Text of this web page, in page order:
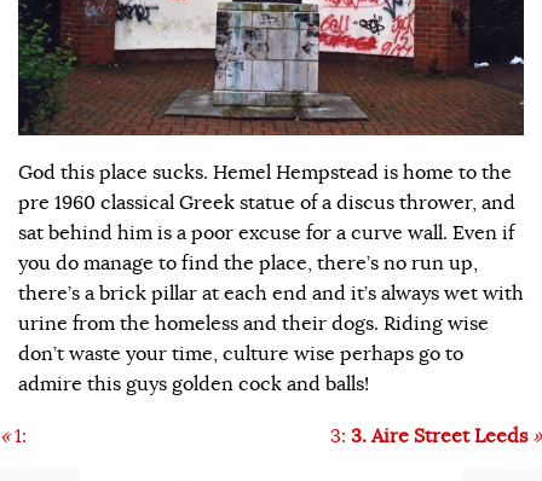
God this place sucks. Hemel Hempstead is home to the
pre 1960 classical Greek statue of a discus thrower, and
sat behind him is a poor excuse for a curve wall. Even if
you do manage to find the place, there’s no run up,
there’s a brick pillar at each end and it’s always wet with
urine from the homeless and their dogs. Riding wise
don’t waste your time, culture wise perhaps go to
admire this guys golden cock and balls!
«1: 3: 3. Aire Street Leeds »